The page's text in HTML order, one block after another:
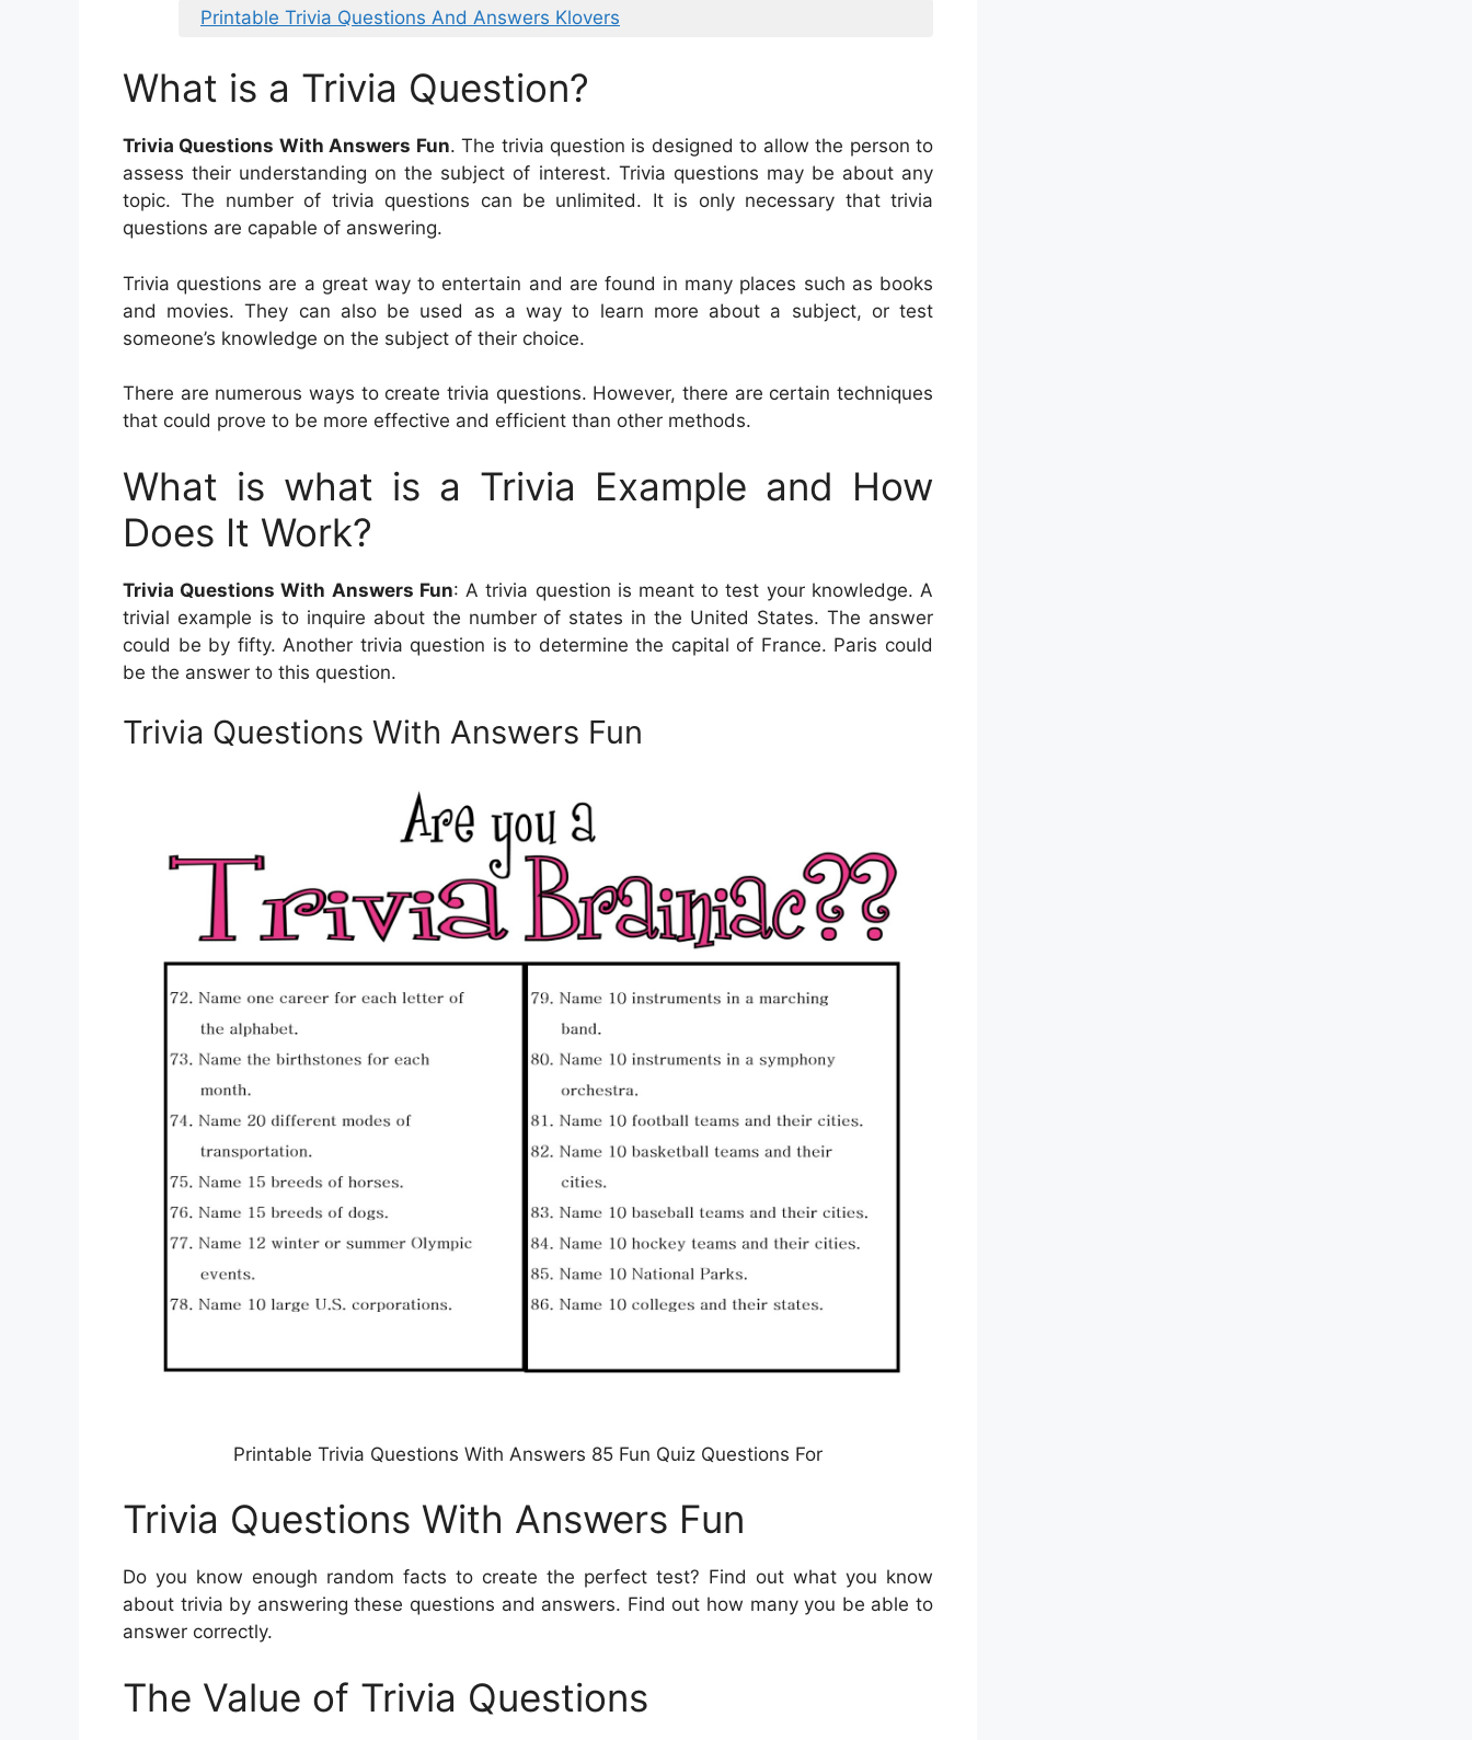
Printable Trivia Questions And Answers Klovers
What is a Trivia Question?
Trivia Questions With Answers Fun. The trivia question is designed to allow the person to
assess their understanding on the subject of interest. Trivia questions may be about any
topic. The number of trivia questions can be unlimited. It is only necessary that trivia
questions are capable of answering.
Trivia questions are a great way to entertain and are found in many places such as books
and movies. They can also be used as a way to learn more about a subject, or test
someone’s knowledge on the subject of their choice.
There are numerous ways to create trivia questions. However, there are certain techniques
that could prove to be more effective and efficient than other methods.
What is what is a Trivia Example and How
Does It Work?
Trivia Questions With Answers Fun: A trivia question is meant to test your knowledge. A
trivial example is to inquire about the number of states in the United States. The answer
could be by fifty. Another trivia question is to determine the capital of France. Paris could
be the answer to this question.
Trivia Questions With Answers Fun
Printable Trivia Questions With Answers 85 Fun Quiz Questions For
Trivia Questions With Answers Fun
Do you know enough random facts to create the perfect test? Find out what you know
about trivia by answering these questions and answers. Find out how many you be able to
answer correctly.
The Value of Trivia Questions